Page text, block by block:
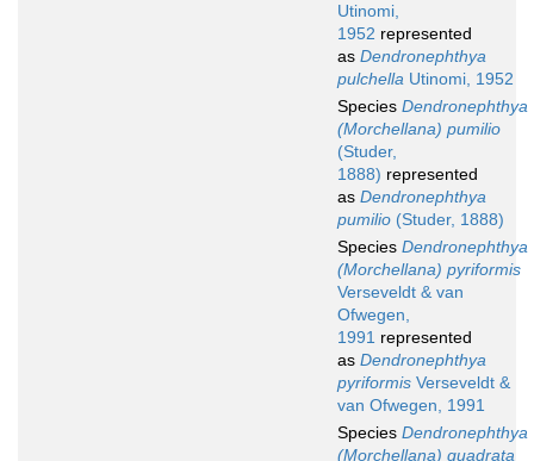
Utinomi,
1952 represented
as Dendronephthya
pulchella Utinomi, 1952
Species Dendronephthya
(Morchellana) pumilio
(Studer,
1888) represented
as Dendronephthya
pumilio (Studer, 1888)
Species Dendronephthya
(Morchellana) pyriformis
Verseveldt & van
Ofwegen,
1991 represented
as Dendronephthya
pyriformis Verseveldt &
van Ofwegen, 1991
Species Dendronephthya
(Morchellana) quadrata